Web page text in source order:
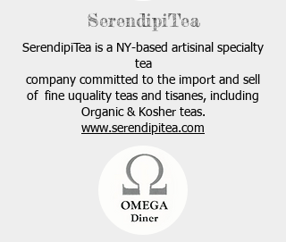
SerendipiTea
SerendipiTea is a NY-based artisinal specialty
tea
company committed to the import and sell
of fine uquality teas and tisanes, including
Organic & Kosher teas.
www.serendipitea.com